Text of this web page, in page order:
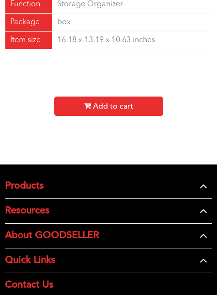
Function Storage Organizer
Package box
Item size 16.18 x 13.19 x 10.63 inches
Add to cart
Products
Resources
About GOODSELLER
Quick Links
Contact Us